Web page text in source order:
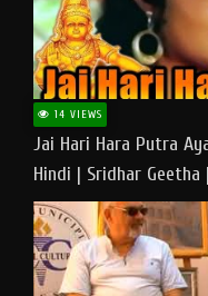
14 VIEWS
Jai Hari Hara Putra
Hindi | Sridhar Geetha |